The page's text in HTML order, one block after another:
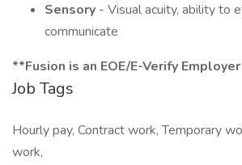
Sensory - Visual acuity, ability to
communicate
**Fusion is an EOE/E-Verify
Job Tags
Hourly pay, Contract work, Temporary
work,